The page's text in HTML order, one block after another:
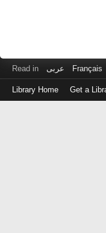
Read in عربى Français
Library Home Get a